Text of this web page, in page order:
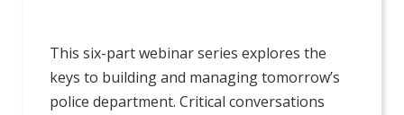
This six-part webinar series explores the
keys to building and managing tomorrow’s
police department. Critical conversations